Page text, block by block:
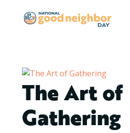
The Art of
Gathering